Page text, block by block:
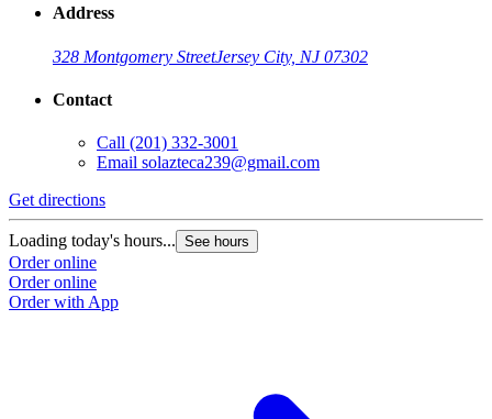
Address
328 Montgomery StreetJersey City, NJ 07302
Contact
Call (201) 332-3001
Email solazteca239@gmail.com
Get directions
Loading today's hours... See hours
Order online
Order online
Order with App